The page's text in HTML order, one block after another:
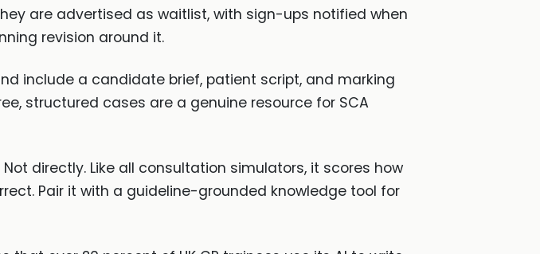
are advertised as waitlist, with sign-ups notified when
revision around it.
include a candidate brief, patient script, and marking
structured cases are a genuine resource for SCA
Not directly. Like all consultation simulators, it scores how
Pair it with a guideline-grounded knowledge tool for